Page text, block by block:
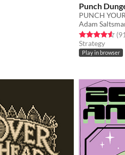
Punch
PUNCH
Adam
Rated 4.6 out(91
Strategy
Play in browser